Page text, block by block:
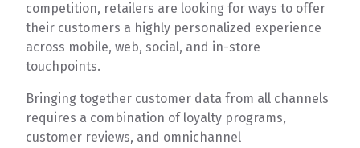
competition, retailers are looking for ways to offer
their customers a highly personalized experience
across mobile, web, social, and in-store
touchpoints.
Bringing together customer data from all channels
requires a combination of loyalty programs,
customer reviews, and omnichannel